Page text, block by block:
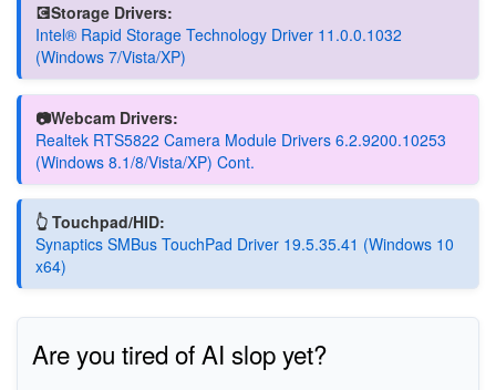
💽Storage Drivers:
Intel® Rapid Storage Technology Driver 11.0.0.1032
(Windows 7/Vista/XP)
📷Webcam Drivers:
Realtek RTS5822 Camera Module Drivers 6.2.9200.10253
(Windows 8.1/8/Vista/XP) Cont.
👆 Touchpad/HID:
Synaptics SMBus TouchPad Driver 19.5.35.41 (Windows 10
x64)
Are you tired of AI slop yet?